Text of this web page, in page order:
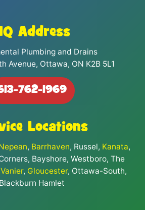
Address
Plumbing and Drains
Avenue, Ottawa, ON K2B 5L1
762-1969
Locations
, Barrhaven, Russel, Kanata,
Bayshore, Westboro, The
Vanier, Gloucester, Ottawa-South,
Blackburn Hamlet